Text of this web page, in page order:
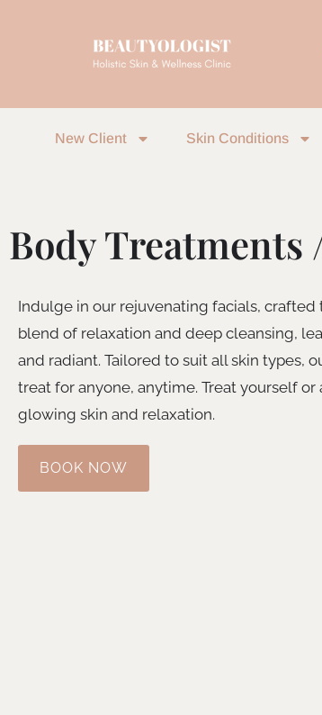
New Client Skin Conditions
Body Treatments
Indulge in our rejuvenating facials, crafted
blend of relaxation and deep cleansing,
and radiant. Tailored to suit all skin types,
treat for anyone, anytime. Treat yourself
glowing skin and relaxation.
BOOK NOW